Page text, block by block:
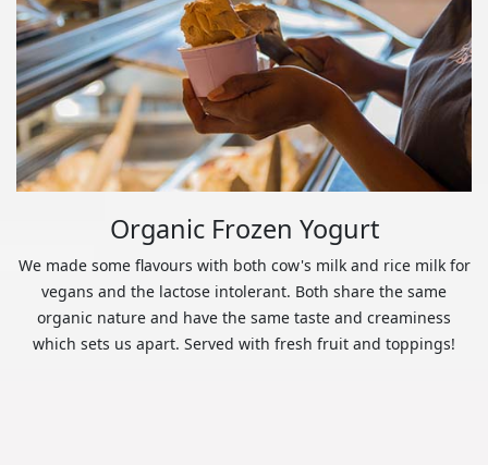
Organic Frozen Yogurt
We made some flavours with both cow's milk and rice milk for
vegans and the lactose intolerant. Both share the same
organic nature and have the same taste and creaminess
which sets us apart. Served with fresh fruit and toppings!